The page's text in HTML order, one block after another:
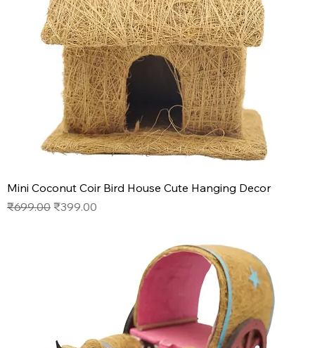
Mini Coconut Coir Bird House Cute Hanging Decor
Regular Price
₹699.00 Sale Price
₹399.00